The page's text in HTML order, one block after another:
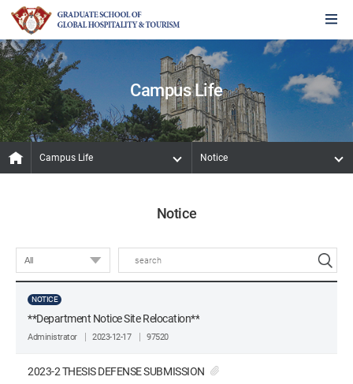
Campus Life
Campus Life Notice
Notice
NOTICE
**Department Notice Site Relocation**
Administrator 2023-12-17 97520
2023-2 THESIS DEFENSE SUBMISSION